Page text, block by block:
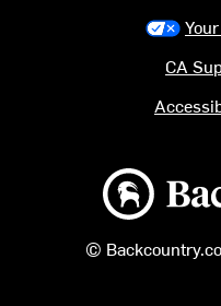
Backcountry
©
CA